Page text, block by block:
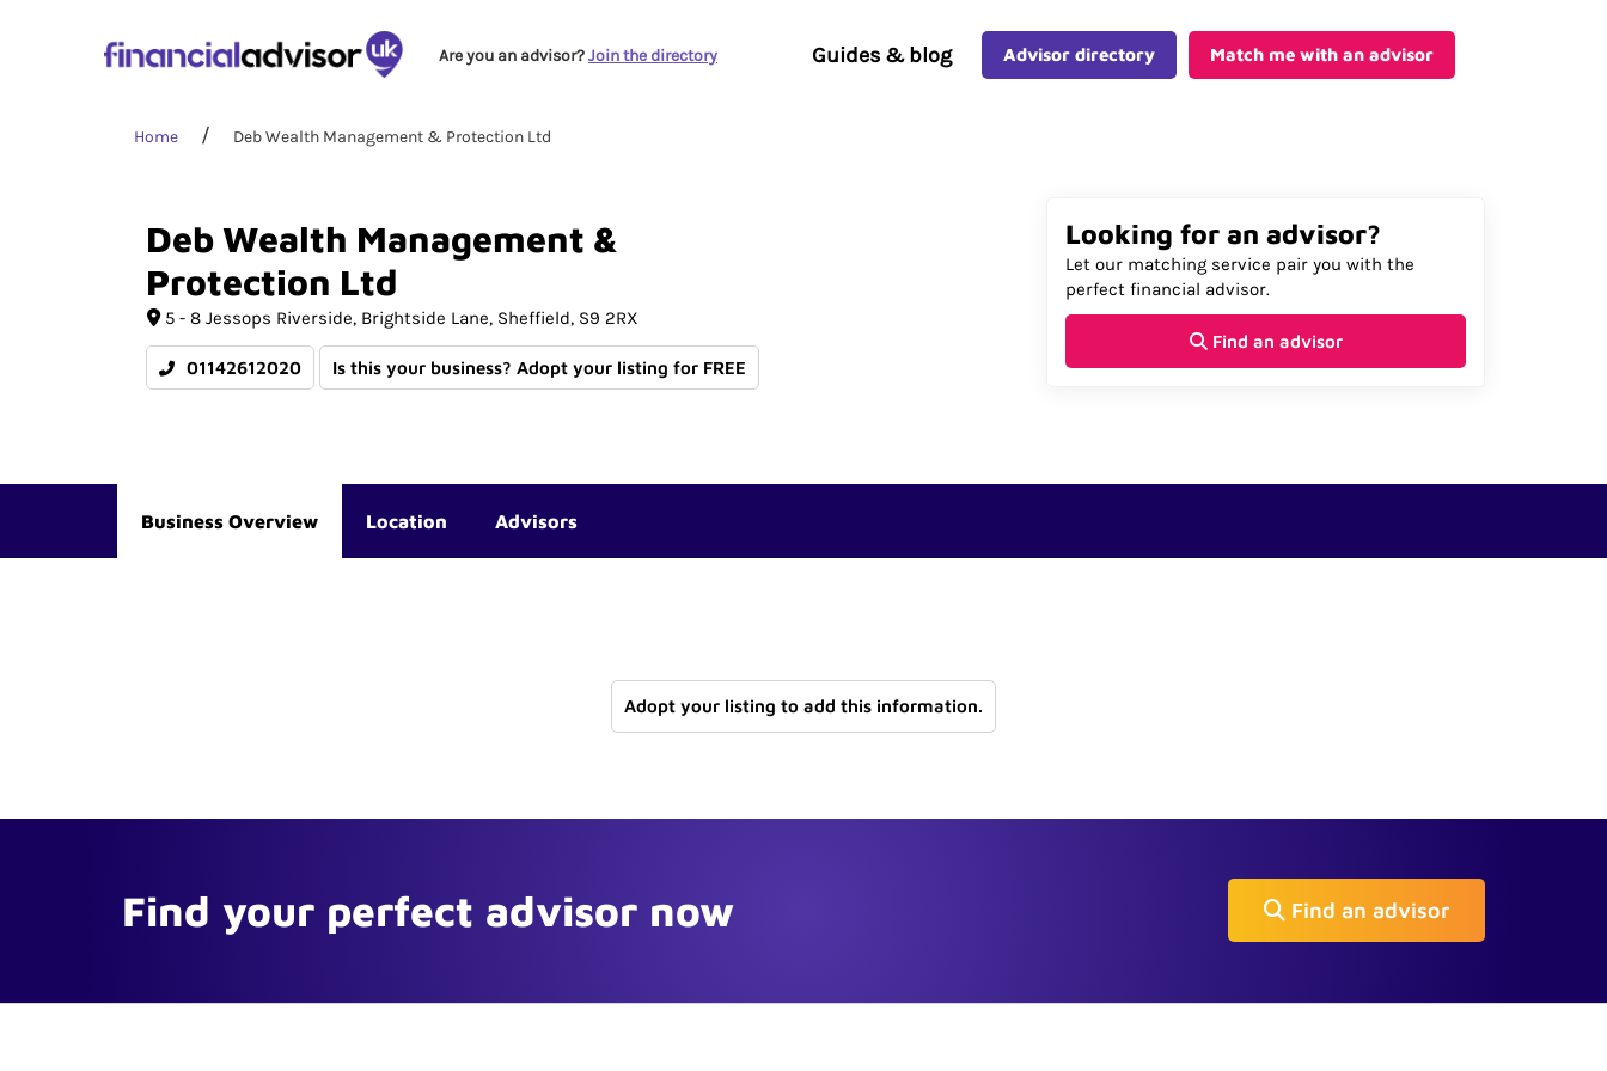
Are you an advisor?Join the directory Guides & blog Advisor directory Match me with an advisor
Home Deb Wealth Management & Protection Ltd
Deb Wealth Management &
Protection Ltd
5 - 8 Jessops Riverside Brightside Lane Sheffield S9 2RX
01142612020 Is this your business? Adopt your listing for FREE
Looking for an advisor?
Let our matching service pair you with the
perfect financial advisor.
Find an advisor
Business Overview Location Advisors
Adopt your listing to add this information.
Find your perfect advisor now Find an advisor